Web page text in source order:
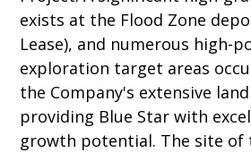
exists at the Flood Zone
Lease), and numerous high-
exploration target areas
the Company's extensive
providing Blue Star with
growth potential. The site of